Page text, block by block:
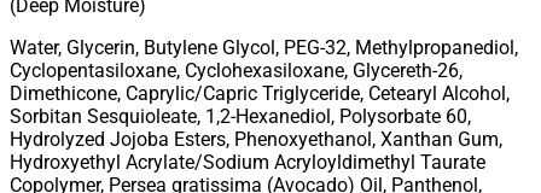
(Deep Moisture)
Water, Glycerin, Butylene Glycol, PEG-32, Methylpropanediol,
Cyclopentasiloxane, Cyclohexasiloxane, Glycereth-26,
Dimethicone, Caprylic/Capric Triglyceride, Cetearyl Alcohol,
Sorbitan Sesquioleate, 1,2-Hexanediol, Polysorbate 60,
Hydrolyzed Jojoba Esters, Phenoxyethanol, Xanthan Gum,
Hydroxyethyl Acrylate/Sodium Acryloyldimethyl Taurate
Copolymer, Persea gratissima (Avocado) Oil, Panthenol,